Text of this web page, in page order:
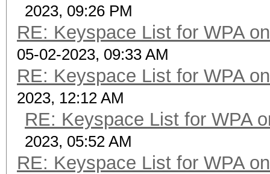
2023, 09:26 PM
RE: Keyspace List for WPA
05-02-2023, 09:33 AM
RE: Keyspace List for WPA
2023, 12:12 AM
RE: Keyspace List for WPA
2023, 05:52 AM
RE: Keyspace List for WPA